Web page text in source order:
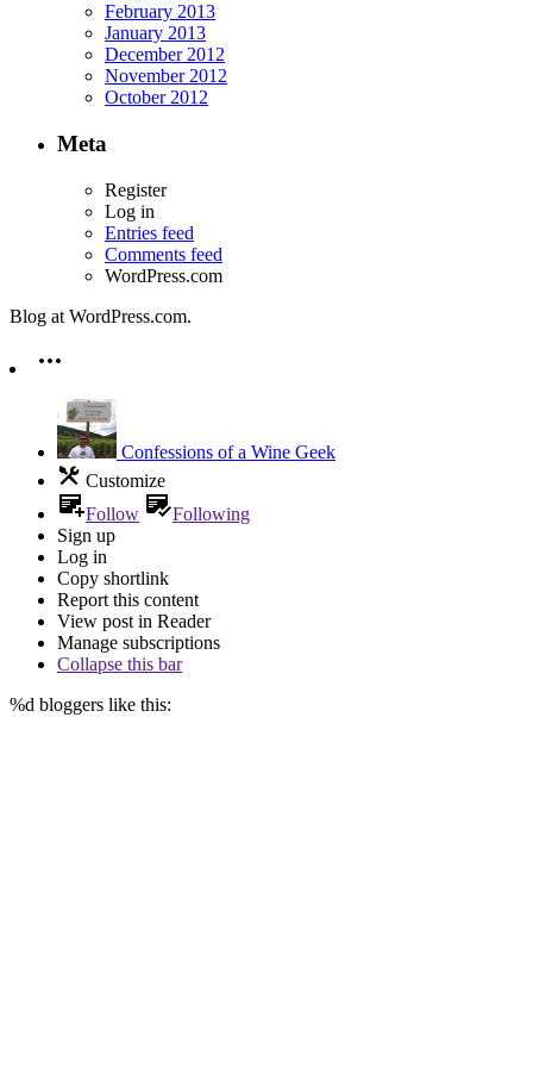
February 2013
January 2013
December 2012
November 2012
October 2012
Meta
Register
Log in
Entries feed
Comments feed
WordPress.com
Blog at WordPress.com.
Confessions of a Wine Geek
Customize
Follow
Following
Sign up
Log in
Copy shortlink
Report this content
View post in Reader
Manage subscriptions
Collapse this bar
%d bloggers like this: